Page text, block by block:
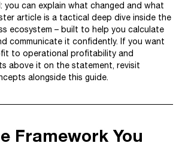
you can explain what changed and what
article is a tactical deep dive inside the
ecosystem – built to help you calculate
communicate it confidently. If you want
to operational profitability and
above it on the statement, revisit
alongside this guide.
Framework You